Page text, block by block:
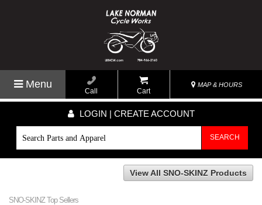
Menu
Call Cart
MAP & HOURS
LOGIN | CREATE ACCOUNT
SEARCH
View All SNO-SKINZ Products
SNO-SKINZ Top Sellers